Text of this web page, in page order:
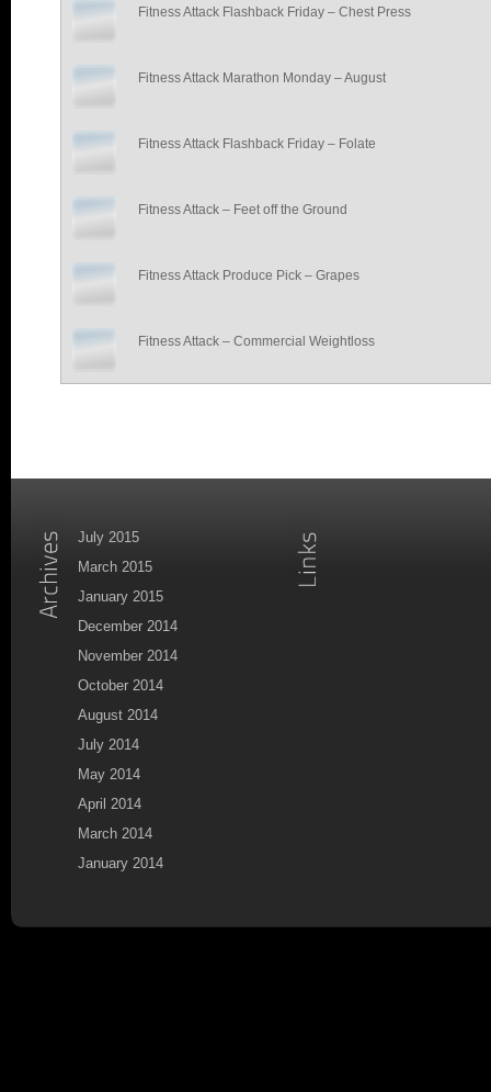
Fitness Attack Flashback Friday – Chest Press
Fitness Attack Marathon Monday – August
Fitness Attack Flashback Friday – Folate
Fitness Attack – Feet off the Ground
Fitness Attack Produce Pick – Grapes
Fitness Attack – Commercial Weightloss
July 2015
March 2015
January 2015
December 2014
November 2014
October 2014
August 2014
July 2014
May 2014
April 2014
March 2014
January 2014